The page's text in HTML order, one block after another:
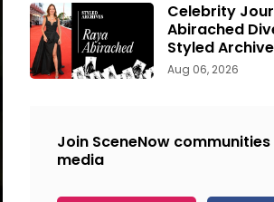
Celebrity
Abirached
Styled
Aug 06, 2026
Join SceneNow
media